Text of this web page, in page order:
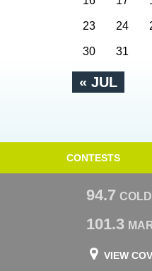
« JUL
23 24
30 31
CONTESTS
94.7
101.3
VIEW